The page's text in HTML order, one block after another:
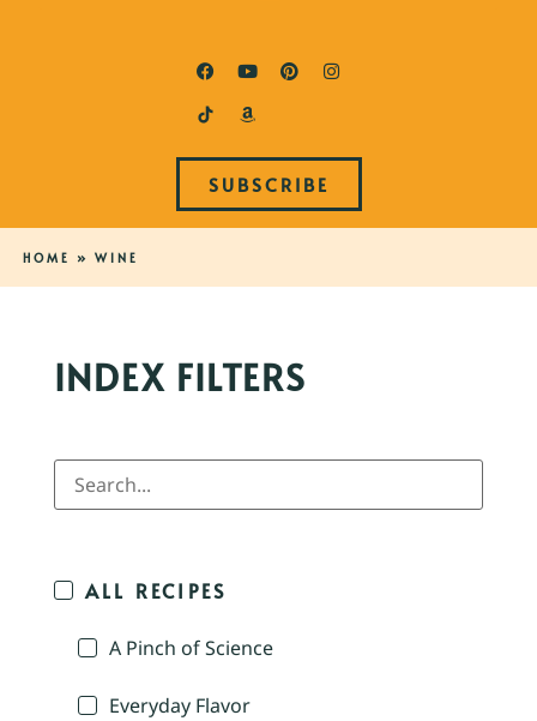
SUBSCRIBE
HOME » WINE
INDEX FILTERS
ALL RECIPES
A Pinch of Science
Everyday Flavor